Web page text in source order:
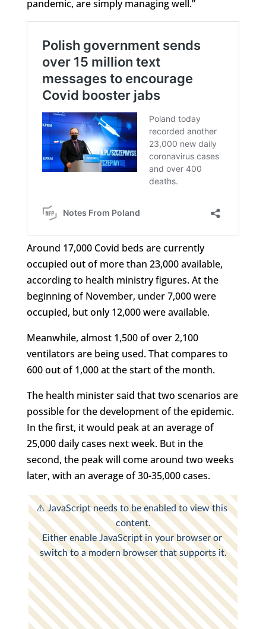
pandemic, are simply managing well.”
Around 17,000 Covid beds are currently
occupied out of more than 23,000 available,
according to health ministry figures. At the
beginning of November, under 7,000 were
occupied, but only 12,000 were available.
Meanwhile, almost 1,500 of over 2,100
ventilators are being used. That compares to
600 out of 1,000 at the start of the month.
The health minister said that two scenarios are
possible for the development of the epidemic.
In the first, it would peak at an average of
25,000 daily cases next week. But in the
second, the peak will come around two weeks
later, with an average of 30-35,000 cases.